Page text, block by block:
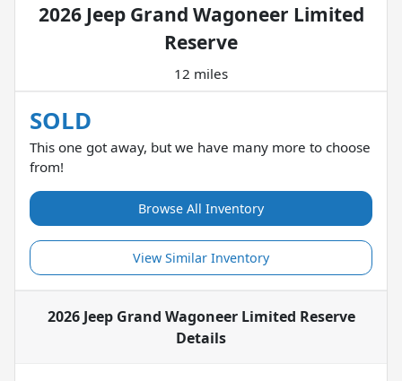
2026 Jeep Grand Wagoneer Limited
Reserve
12 miles
SOLD
This one got away, but we have many more to choose
from!
Browse All Inventory
View Similar Inventory
2026 Jeep Grand Wagoneer Limited Reserve
Details